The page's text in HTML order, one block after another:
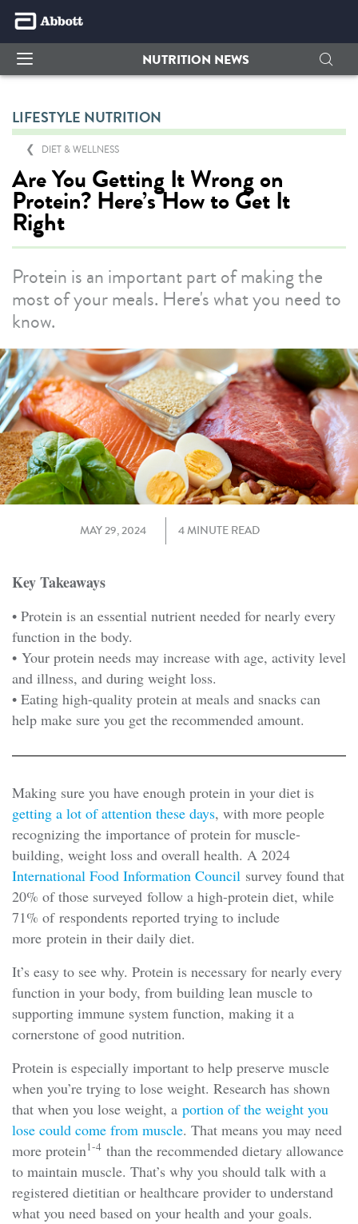
NUTRITION NEWS
LIFESTYLE NUTRITION
DIET & WELLNESS
Are You Getting It Wrong on
Protein? Here’s How to Get It
Right
Protein is an important part of making the
most of your meals. Here's what you need to
know.
MAY 29, 2024 4 MINUTE READ
Key Takeaways
• Protein is an essential nutrient needed for nearly every
function in the body.
• Your protein needs may increase with age, activity level
and illness, and during weight loss.
• Eating high-quality protein at meals and snacks can
help make sure you get the recommended amount.
Making sure you have enough protein in your diet is
getting a lot of attention these days, with more people
recognizing the importance of protein for muscle-
building, weight loss and overall health. A 2024
International Food Information Council survey found that
20% of those surveyed follow a high-protein diet, while
71% of respondents reported trying to include
more protein in their daily diet.
It’s easy to see why. Protein is necessary for nearly every
function in your body, from building lean muscle to
supporting immune system function, making it a
cornerstone of good nutrition.
Protein is especially important to help preserve muscle
when you’re trying to lose weight. Research has shown
that when you lose weight, a portion of the weight you
lose could come from muscle. That means you may need
more protein1-4 than the recommended dietary allowance
to maintain muscle. That’s why you should talk with a
registered dietitian or healthcare provider to understand
what you need based on your health and your goals.